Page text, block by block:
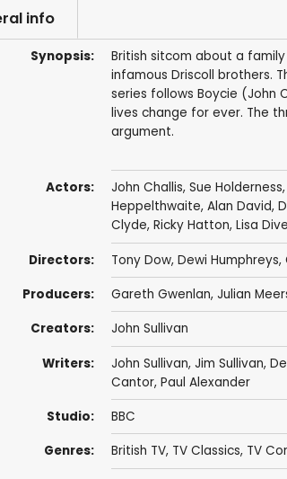
info
Synopsis:
British sitcom about a
infamous Driscoll brothers.
series follows Boycie (John
lives change for ever. The
argument.
Actors: John Challis, Sue Holderness,
Heppelthwaite, Alan David,
Clyde, Ricky Hatton, Lisa
Directors: Tony Dow, Dewi Humphreys,
Producers: Gareth Gwenlan, Julian
Creators: John Sullivan
Writers: John Sullivan, Jim Sullivan,
Cantor, Paul Alexander
Studio: BBC
Genres: British TV, TV Classics, TV